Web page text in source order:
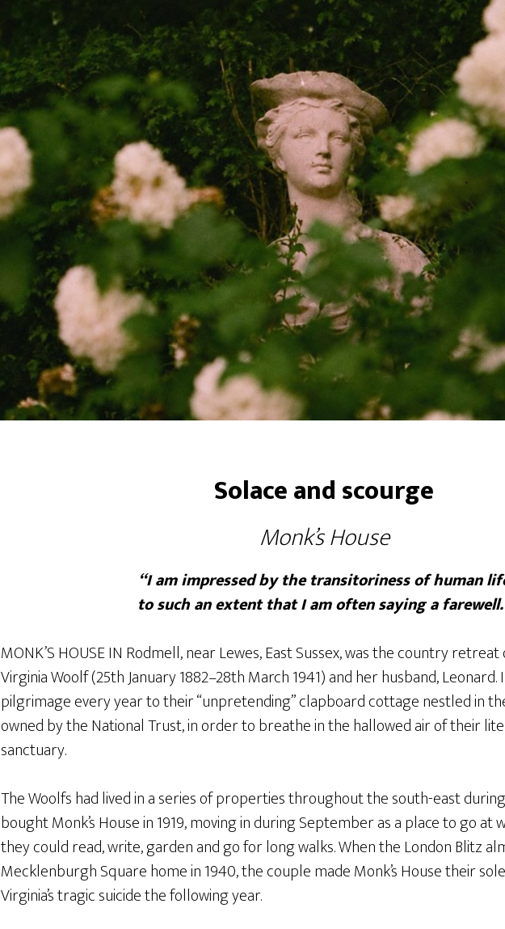
Solace and scourge
Monk’s House
“I am impressed by the transitoriness of human
to such an extent that I am often saying a
MONK’S HOUSE IN Rodmell, near Lewes, East Sussex, was the country
Virginia Woolf (25th January 1882–28th March 1941) and her husband,
pilgrimage every year to their “unpretending” clapboard cottage nestled in
owned by the National Trust, in order to breathe in the hallowed air of their
sanctuary.
The Woolfs had lived in a series of properties throughout the south-east
bought Monk’s House in 1919, moving in during September as a place to go at
they could read, write, garden and go for long walks. When the London Blitz
Mecklenburgh Square home in 1940, the couple made Monk’s House their
Virginia’s tragic suicide the following year.